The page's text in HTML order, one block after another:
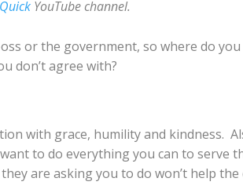
YouTube channel.
or the government, so where do
don’t agree with?
with grace, humility and kindness.
to do everything you can to serve
are asking you to do won’t help